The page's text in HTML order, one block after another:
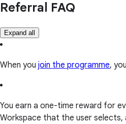
Referral FAQ
Expand all
When you join the programme,
You earn a one-time reward for
Workspace that the user selects,